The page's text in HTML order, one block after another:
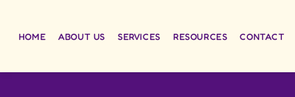
HOME ABOUT US SERVICES RESOURCES CONTACT